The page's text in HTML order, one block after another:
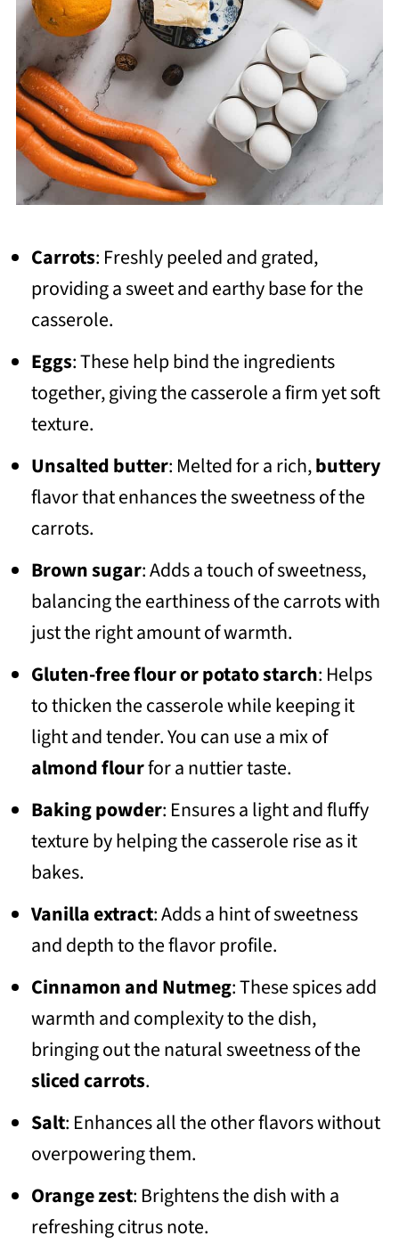
Carrots: Freshly peeled and grated,
providing a sweet and earthy base for the
casserole.
Eggs: These help bind the ingredients
together, giving the casserole a firm yet soft
texture.
Unsalted butter: Melted for a rich,buttery
flavor that enhances the sweetness of the
carrots.
Brown sugar: Adds a touch of sweetness,
balancing the earthiness of the carrots with
just the right amount of warmth.
Gluten-free flour or potato starch: Helps
to thicken the casserole while keeping it
light and tender. You can use a mix of
almond flourfor a nuttier taste.
Baking powder: Ensures a light and fluffy
texture by helping the casserole rise as it
bakes.
Vanilla extract: Adds a hint of sweetness
and depth to the flavor profile.
Cinnamon and Nutmeg: These spices add
warmth and complexity to the dish,
bringing out the natural sweetness of the
sliced carrots.
Salt: Enhances all the other flavors without
overpowering them.
Orange zest: Brightens the dish with a
refreshing citrus note.